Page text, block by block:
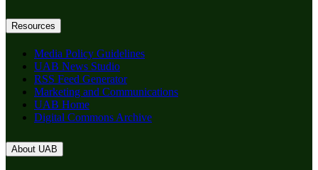
Resources
Media Policy Guidelines
UAB News Studio
RSS Feed Generator
Marketing and Communications
UAB Home
Digital Commons Archive
About UAB